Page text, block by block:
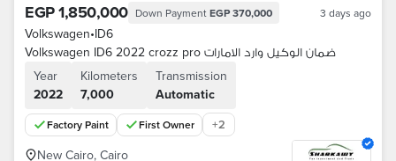
EGP 1,850,000 Down Payment EGP 370,000 3 days ago
Volkswagen•ID6
Volkswagen ID6 2022 crozz pro ضمان الوكيل وارد الامارات
Year
2022
Kilometers
7,000
Transmission
Automatic
Factory Paint First Owner +2
New Cairo, Cairo